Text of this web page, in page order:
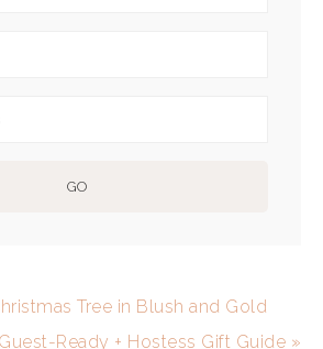
Tree in Blush and Gold
Ready + Hostess Gift Guide »